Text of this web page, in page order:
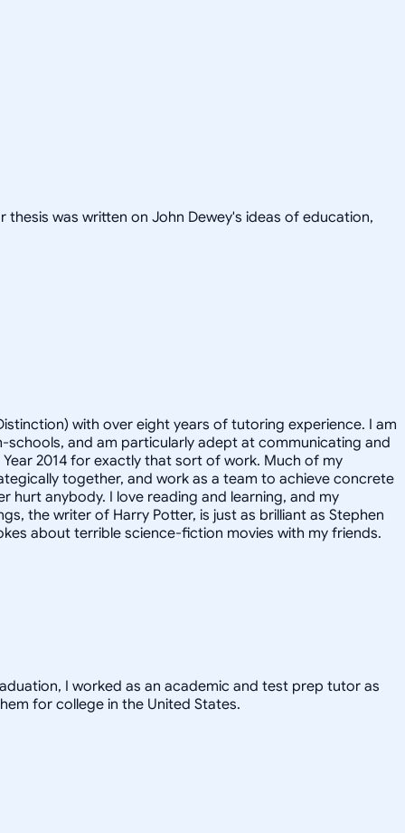
was written on John Dewey's ideas of education,
with over eight years of tutoring experience. I am
and am particularly adept at communicating and
2014 for exactly that sort of work. Much of my
together, and work as a team to achieve concrete
hurt anybody. I love reading and learning, and my
the writer of Harry Potter, is just as brilliant as Stephen
about terrible science-fiction movies with my friends.
I worked as an academic and test prep tutor as
for college in the United States.